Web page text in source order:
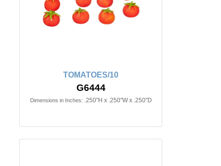
TOMATOES/10
G6444
Dimensions in Inches: .250"H x .250"W x .250"D